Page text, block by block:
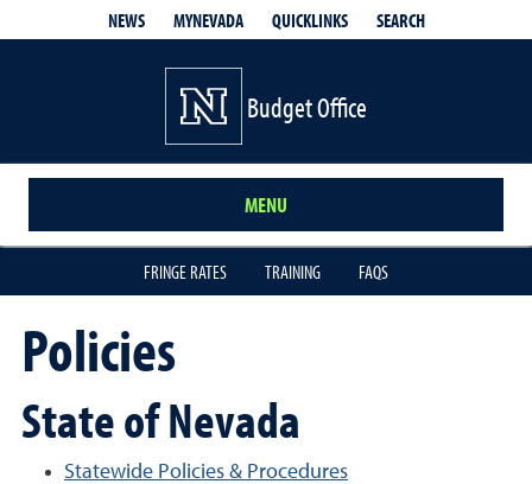
NEWS MYNEVADA QUICKLINKS SEARCH
Budget Office
MENU
FRINGE RATES TRAINING FAQS
Policies
State of Nevada
Statewide Policies & Procedures